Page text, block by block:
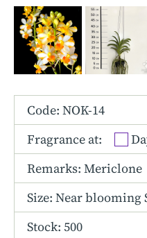
Tolumnia
Vanda
Code: NOK-14
Fragrance at:
Remarks: Mericlone
Size: Near blooming
Stock: 500